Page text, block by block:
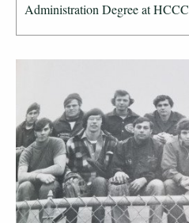
Administration Degree at HCCC